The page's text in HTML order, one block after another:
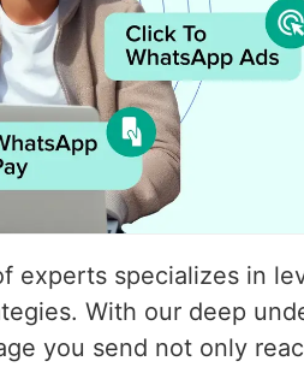
experts specializes in
With our deep
you send not only